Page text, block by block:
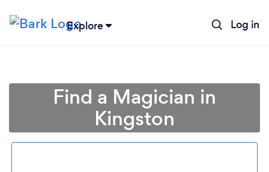
Explore Log in
Find a Magician in
Kingston